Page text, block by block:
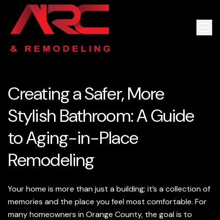
Creating a Safer, More
Stylish Bathroom: A Guide
to Aging-in-Place
Remodeling
Your home is more than just a building; it’s a collection of
memories and the place you feel most comfortable. For
many homeowners in Orange County, the goal is to